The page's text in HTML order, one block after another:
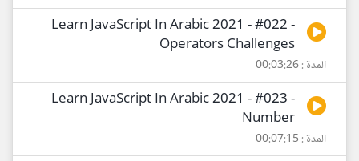
Learn JavaScript In Arabic 2021 - #022 -
Operators Challenges
المدة : 00:03:26
Learn JavaScript In Arabic 2021 - #023 -
Number
المدة : 00:07:15